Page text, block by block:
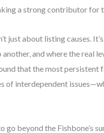
a strong contributor for
just about listing causes.
and where the real
that the most
of interdependent
go beyond the Fishbone’s